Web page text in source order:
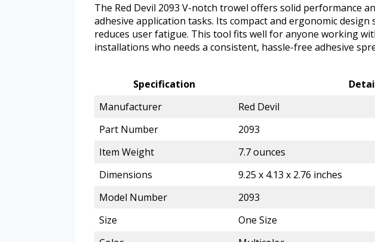
The Red Devil 2093 V-notch trowel offers solid performance
adhesive application tasks. Its compact and ergonomic design
reduces user fatigue. This tool fits well for anyone working
installations who needs a consistent, hassle-free adhesive
Specification
Manufacturer
Red Devil
Part Number
2093
Item Weight
7.7 ounces
Dimensions
9.25 x 4.13 x 2.76 inches
Model Number
2093
Size
One Size